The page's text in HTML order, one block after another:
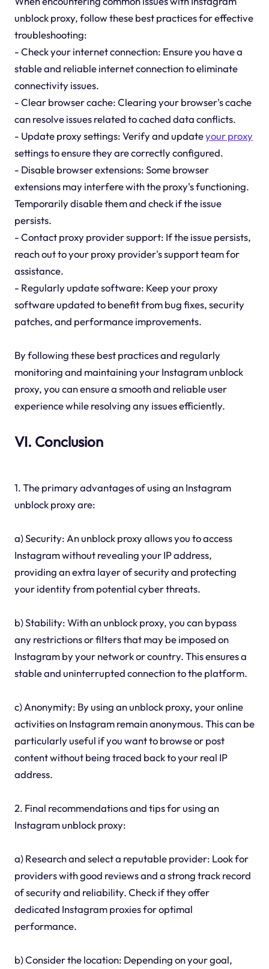
unblock proxy, follow these best practices for effective
troubleshooting:
- Check your internet connection: Ensure you have a
stable and reliable internet connection to eliminate
connectivity issues.
- Clear browser cache: Clearing your browser's cache
can resolve issues related to cached data conflicts.
- Update proxy settings: Verify and updateyour proxy
settings to ensure they are correctly configured.
- Disable browser extensions: Some browser
extensions may interfere with the proxy's functioning.
Temporarily disable them and check if the issue
persists.
- Contact proxy provider support: If the issue persists,
reach out to your proxy provider's support team for
assistance.
- Regularly update software: Keep your proxy
software updated to benefit from bug fixes, security
patches, and performance improvements.
By following these best practices and regularly
monitoring and maintaining your Instagram unblock
proxy, you can ensure a smooth and reliable user
experience while resolving any issues efficiently.
VI. Conclusion
1. The primary advantages of using an Instagram
unblock proxy are:
a) Security: An unblock proxy allows you to access
Instagram without revealing your IP address,
providing an extra layer of security and protecting
your identity from potential cyber threats.
b) Stability: With an unblock proxy, you can bypass
any restrictions or filters that may be imposed on
Instagram by your network or country. This ensures a
stable and uninterrupted connection to the platform.
c) Anonymity: By using an unblock proxy, your online
activities on Instagram remain anonymous. This can be
particularly useful if you want to browse or post
content without being traced back to your real IP
address.
2. Final recommendations and tips for using an
Instagram unblock proxy:
a) Research and select a reputable provider: Look for
providers with good reviews and a strong track record
of security and reliability. Check if they offer
dedicated Instagram proxies for optimal
performance.
b) Consider the location: Depending on your goal,